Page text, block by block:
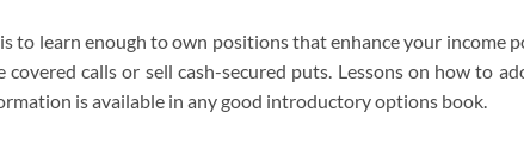
to learn enough to own positions that enhance your income
calls or sell cash-secured puts. Lessons on how to
is available in any good introductory options book.